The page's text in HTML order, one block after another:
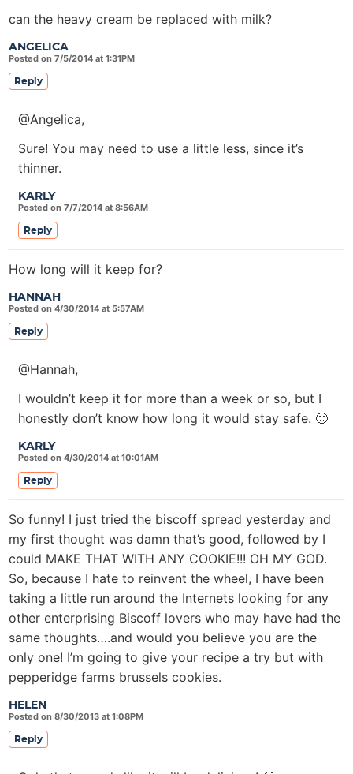
ANGELICA
Posted on 7/5/2014 at 1:31PM
can the heavy cream be replaced with milk?
Reply
KARLY
Posted on 7/7/2014 at 8:56AM
@Angelica,
Sure! You may need to use a little less, since it’s
thinner.
Reply
HANNAH
Posted on 4/30/2014 at 5:57AM
How long will it keep for?
Reply
KARLY
Posted on 4/30/2014 at 10:01AM
@Hannah,
I wouldn’t keep it for more than a week or so, but I
honestly don’t know how long it would stay safe. 🙂
Reply
HELEN
Posted on 8/30/2013 at 1:08PM
So funny! I just tried the biscoff spread yesterday and
my first thought was damn that’s good, followed by I
could MAKE THAT WITH ANY COOKIE!!! OH MY GOD.
So, because I hate to reinvent the wheel, I have been
taking a little run around the Internets looking for any
other enterprising Biscoff lovers who may have had the
same thoughts….and would you believe you are the
only one! I’m going to give your recipe a try but with
pepperidge farms brussels cookies.
Reply